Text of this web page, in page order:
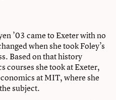
’03 came to Exeter with no
when she took Foley’s
Based on that history
courses she took at Exeter,
at MIT, where she
subject.